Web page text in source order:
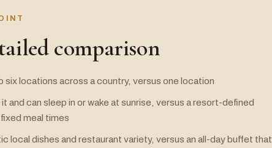
comparison
six locations across a country, versus one location
and can sleep in or wake at sunrise, versus a resort-defined
meal times
local dishes and restaurant variety, versus an all-day buffet that